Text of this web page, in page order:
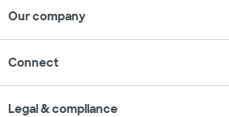
Our company
Connect
Legal & compliance